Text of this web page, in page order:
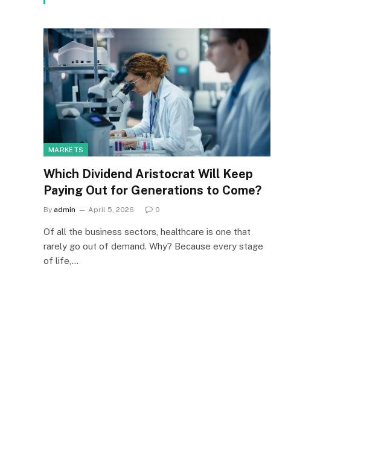
MARKETS
Which Dividend Aristocrat Will Keep
Paying Out for Generations to Come?
By admin April 5, 2026 0
Of all the business sectors, healthcare is one that
rarely go out of demand. Why? Because every stage
of life,…